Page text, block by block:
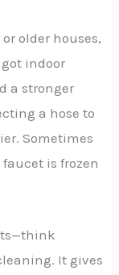
older houses,
got indoor
a stronger
a hose to
Sometimes
is frozen
It gives